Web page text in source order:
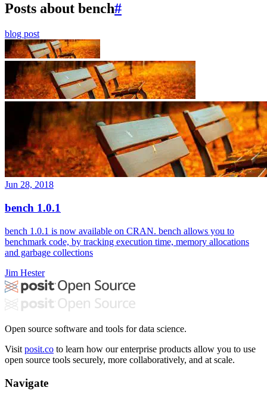
Posts about bench#
blog post
Jun 28, 2018
bench 1.0.1
bench 1.0.1 is now available on CRAN. bench allows you to
benchmark code, by tracking execution time, memory allocations
and garbage collections
Jim Hester
Open source software and tools for data science.
Visit posit.co to learn how our enterprise products allow you to use
open source tools securely, more collaboratively, and at scale.
Navigate